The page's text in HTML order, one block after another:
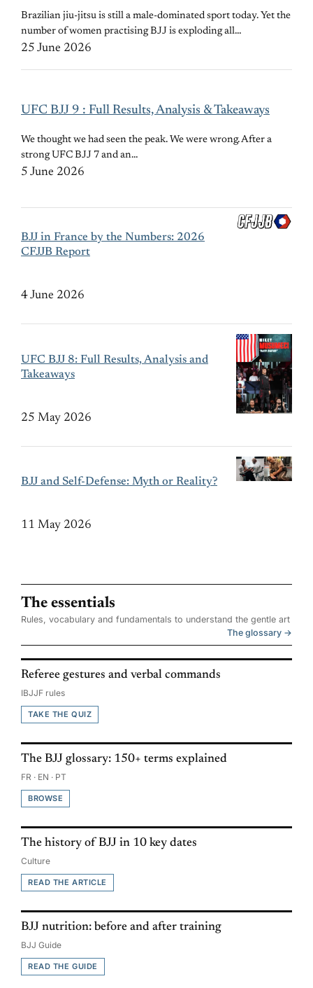
Brazilian jiu-jitsu is still a male-dominated sport today. Yet the
number of women practising BJJ is exploding all…
25 June 2026
UFC BJJ 9 : Full Results, Analysis & Takeaways
We thought we had seen the peak. We were wrong. After a
strong UFC BJJ 7 and an…
5 June 2026
BJJ in France by the Numbers: 2026
CFJJB Report
4 June 2026
UFC BJJ 8: Full Results, Analysis and
Takeaways
25 May 2026
BJJ and Self-Defense: Myth or Reality?
11 May 2026
The essentials
Rules, vocabulary and fundamentals to understand the gentle art
The glossary →
Referee gestures and verbal commands
IBJJF rules
TAKE THE QUIZ
The BJJ glossary: 150+ terms explained
FR · EN · PT
BROWSE
The history of BJJ in 10 key dates
Culture
READ THE ARTICLE
BJJ nutrition: before and after training
BJJ Guide
READ THE GUIDE